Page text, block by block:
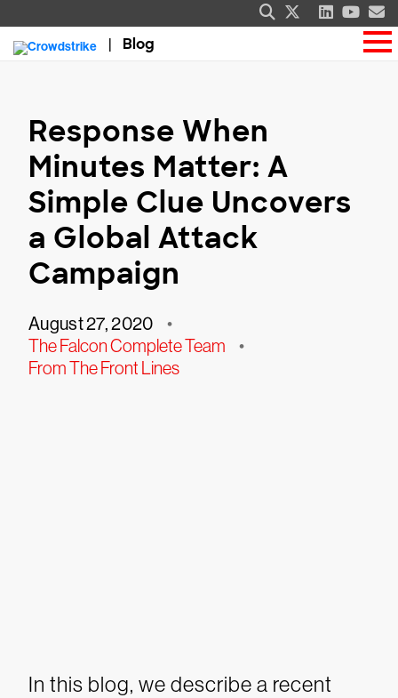
Blog
Response When
Minutes Matter: A
Simple Clue Uncovers
a Global Attack
Campaign
August 27, 2020 •
The Falcon Complete Team •
From The Front Lines
In this blog, we describe a recent